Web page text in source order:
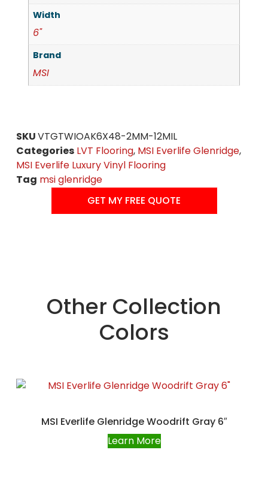
Width
6"
Brand
MSI
SKUVTGTWIOAK6X48-2MM-12MIL
Categories LVT Flooring, MSI Everlife Glenridge,
MSI Everlife Luxury Vinyl Flooring
Tag msi glenridge
GET MY FREE QUOTE
Other Collection
Colors
MSI Everlife Glenridge Woodrift Gray 6″
Learn More